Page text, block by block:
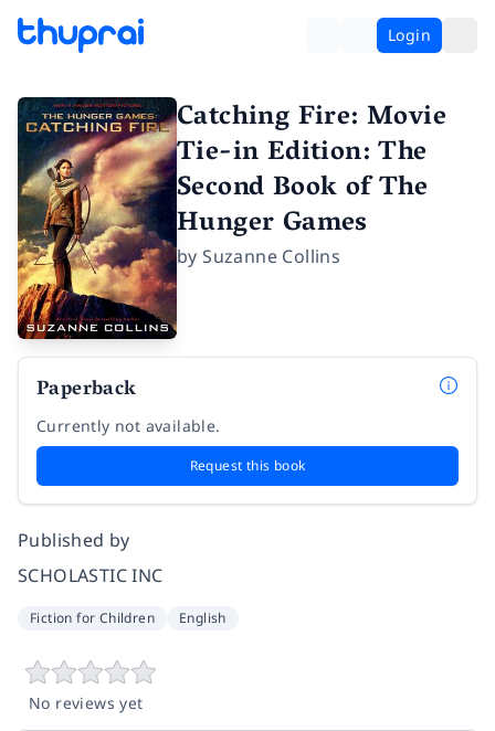
Login
Catching Fire: Movie
Tie-in Edition: The
Second Book of The
Hunger Games
bySuzanne Collins
Paperback
Currently not available.
Request this book
Published by
SCHOLASTIC INC
Fiction for Children English
No reviews yet